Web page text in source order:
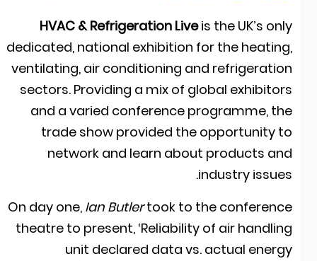
HVAC & Refrigeration Liveis the UK’s
dedicated, national exhibition for the
ventilating, air conditioning and
sectors. Providing a mix of global
and a varied conference programme,
trade show provided the opportunity
network and learn about products
industry
On day one,Ian Butlertook to the
theatre to present, ‘Reliability of air
unit declared data vs. actual